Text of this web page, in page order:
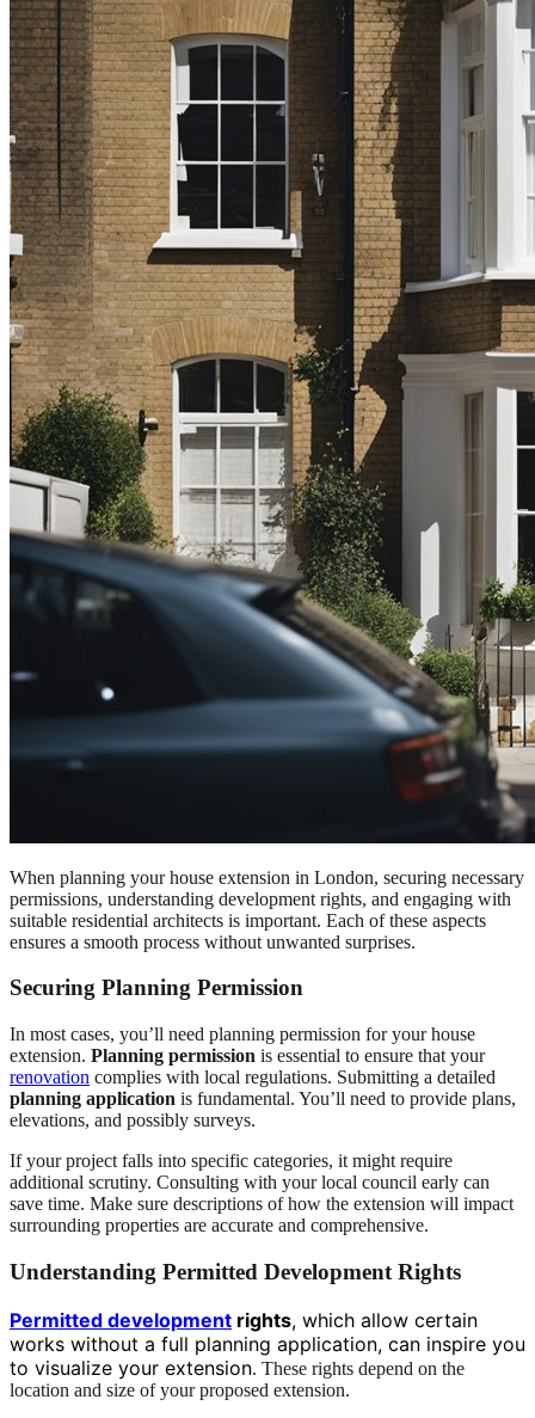
When planning your house extension in London, securing necessary
permissions, understanding development rights, and engaging with
suitable residential architects is important. Each of these aspects
ensures a smooth process without unwanted surprises.
Securing Planning Permission
In most cases, you’ll need planning permission for your house
extension. Planning permission is essential to ensure that your
renovation complies with local regulations. Submitting a detailed
planning application is fundamental. You’ll need to provide plans,
elevations, and possibly surveys.
If your project falls into specific categories, it might require
additional scrutiny. Consulting with your local council early can
save time. Make sure descriptions of how the extension will impact
surrounding properties are accurate and comprehensive.
Understanding Permitted Development Rights
Permitted development rights, which allow certain
works without a full planning application, can inspire you
to visualize your extension. These rights depend on the
location and size of your proposed extension.